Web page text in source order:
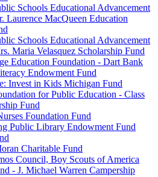
Schools Educational Advancement
Laurence MacQueen Education
Schools Educational Advancement
Maria Velasquez Scholarship Fund
Education Foundation - Dart Bank
Endowment Fund
Invest in Kids Michigan Fund
for Public Education - Class
Fund
Foundation Fund
Public Library Endowment Fund
Charitable Fund
Council, Boy Scouts of America
- J. Michael Warren Campership